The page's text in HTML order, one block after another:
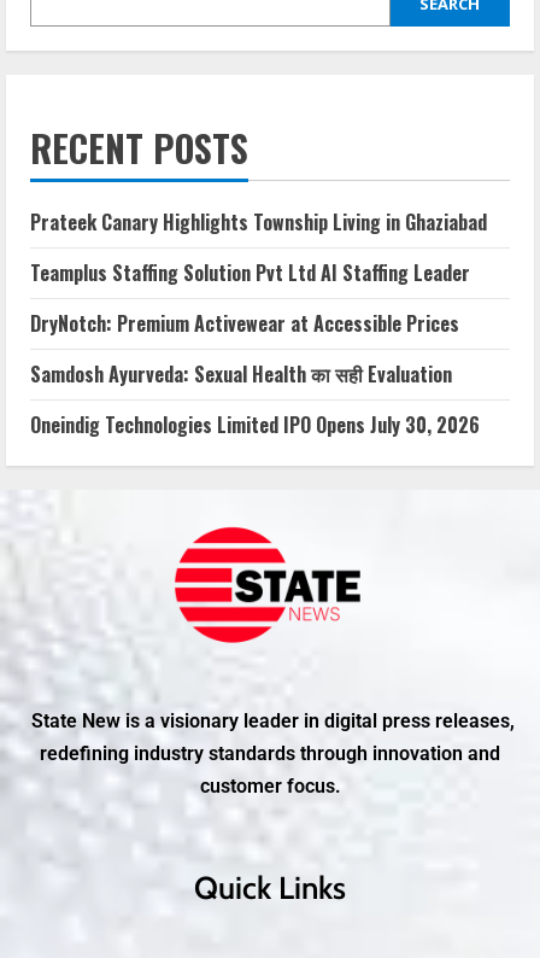
RECENT POSTS
Prateek Canary Highlights Township Living in Ghaziabad
Teamplus Staffing Solution Pvt Ltd AI Staffing Leader
DryNotch: Premium Activewear at Accessible Prices
Samdosh Ayurveda: Sexual Health का सही Evaluation
Oneindig Technologies Limited IPO Opens July 30, 2026
State New is a visionary leader in digital press releases,
redefining industry standards through innovation and
customer focus.
Quick Links